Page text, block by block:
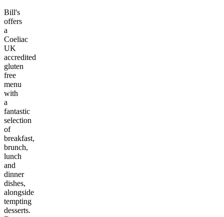
Bill's
offers
a
Coeliac
UK
accredited
gluten
free
menu
with
a
fantastic
selection
of
breakfast,
brunch,
lunch
and
dinner
dishes,
alongside
tempting
desserts.